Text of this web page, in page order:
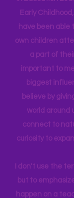
in their brain. I
in Education
Early
have been able
own children
a part of their
important to
biggest
believe by
world around
curiosity to
I don't use the